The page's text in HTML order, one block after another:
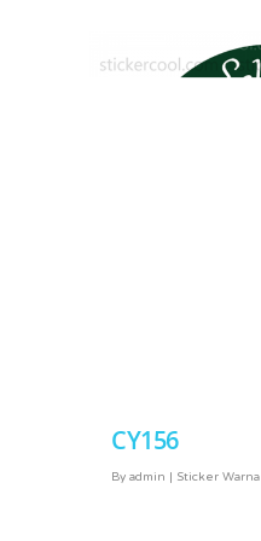
CY168
CY156
By admin | Sticker Warna